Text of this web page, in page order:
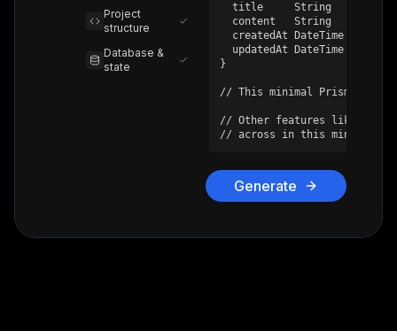
Project
structure
Database &
state
  title     String
  content   String
createdAt DateTime
updatedAt DateTime
}
// This minimal Prisma
// Other features like chat,
// across in this minimal
Generate